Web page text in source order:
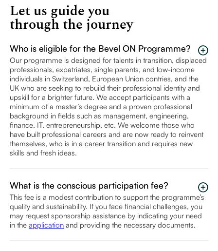
Let us guide you
through the journey
Who is eligible for the Bevel ON Programme?
Our programme is designed for talents in transition, displaced
professionals, expatriates, single parents, and low-income
individuals in Switzerland, European Union contries, and the
UK who are seeking to rebuild their professional identity and
upskill for a brighter future. We accept participants with a
minimum of a master’s degree and a proven professional
background in fields such as management, engineering,
finance, IT, entrepreneurship, etc. We welcome those who
have built professional careers and are now ready to reinvent
themselves, who is in a career transition and requires new
skills and fresh ideas.
What is the conscious participation fee?
This fee is a modest contribution to support the programme’s
quality and sustainability. If you face financial challenges, you
may request sponsorship assistance by indicating your need
in the application and providing the necessary documents.